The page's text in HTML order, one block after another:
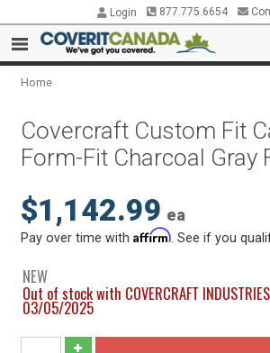
Login 877.775.6654
Home
Covercraft Custom Fit
Form-Fit Charcoal Gray
$1,142.99 ea
Pay over time withAffirm . See if you
NEW
Out of stock with COVERCRAFT
03/05/2025